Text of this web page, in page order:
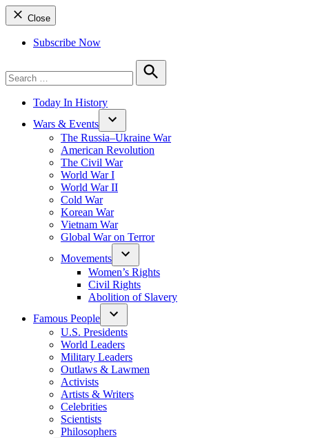
Close
Subscribe Now
for:
Search
Today In History
Wars & Events
The Russia–Ukraine War
American Revolution
The Civil War
World War I
World War II
Cold War
Korean War
Vietnam War
Global War on Terror
Movements
Women’s Rights
Civil Rights
Abolition of Slavery
Famous People
U.S. Presidents
World Leaders
Military Leaders
Outlaws & Lawmen
Activists
Artists & Writers
Celebrities
Scientists
Philosophers